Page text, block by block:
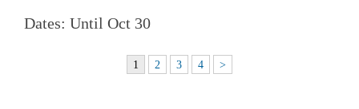
Dates: Until Oct 30
1 2 3 4 >